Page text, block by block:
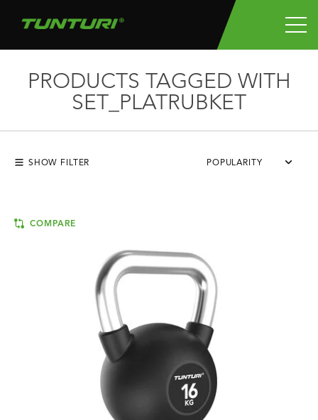
PRODUCTS TAGGED WITH
SET_PLATRUBKET
SHOW FILTER POPULARITY
COMPARE